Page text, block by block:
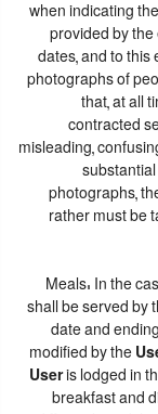
when indicating
provided by
dates, and to this
photographs of
that, at all
contracted
misleading,
photographs,
rather must be
Meals: In the
shall be served by
date and
modified by the
Useris lodged in
breakfast and